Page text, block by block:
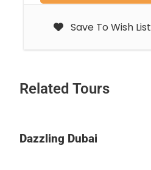
Save To Wish List
Related Tours
Dazzling Dubai